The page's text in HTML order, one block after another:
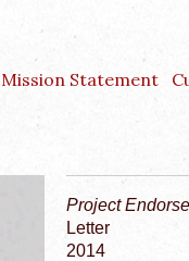
Mission Statement
Project
Letter
2014